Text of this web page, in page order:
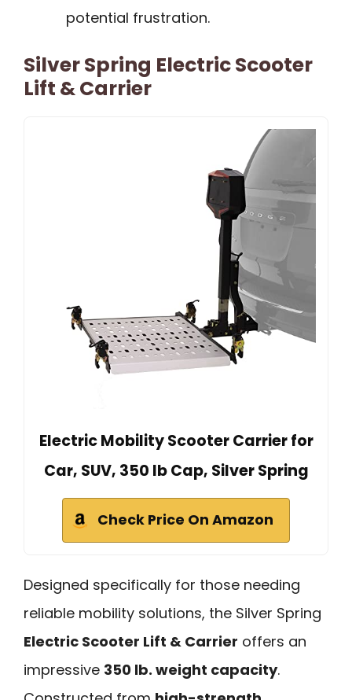
potential frustration.
Silver Spring Electric Scooter
Lift & Carrier
Electric Mobility Scooter Carrier for
Car, SUV, 350 lb Cap, Silver Spring
Check Price On Amazon
Designed specifically for those needing
reliable mobility solutions, the Silver Spring
Electric Scooter Lift & Carrier offers an
impressive 350 lb. weight capacity.